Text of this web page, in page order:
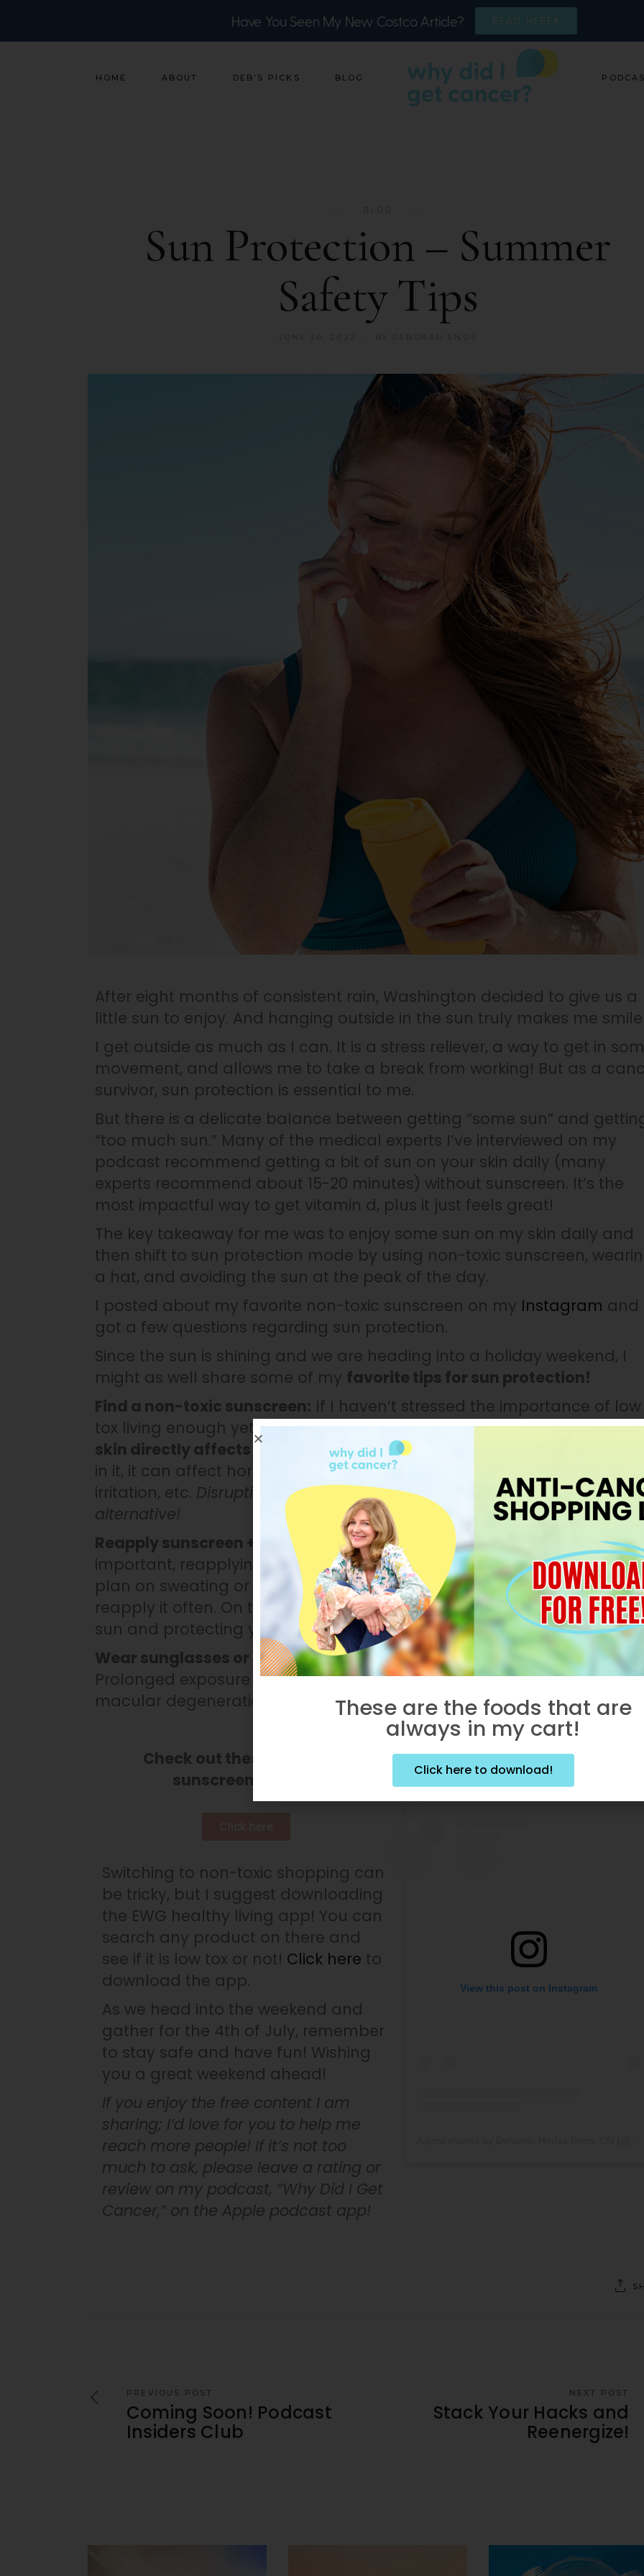
Have You Seen My New Costco Article? READ HERE
HOME ABOUT DEB’S PICKS BLOG
Sun Protection – Summer
Safety Tips
After eight months of consistent rain, Washington decided to give us a
little sun to enjoy. And hanging outside in the sun truly makes me
I get outside as much as I can. It is a stress reliever, a way to get in
movement, and allows me to take a break from working! But as a
survivor, sun protection is essential to me.
But there is a delicate balance between getting “some sun” and
“too much sun.” Many of the medical experts I’ve interviewed on my
podcast recommend getting a bit of sun on your skin daily (many
experts recommend about 15-20 minutes) without sunscreen. It’s the
most impactful way to get vitamin d, plus it just feels great!
The key takeaway for me was to enjoy some sun on my skin daily and
then shift to sun protection mode by using non-toxic sunscreen,
a hat, and avoiding the sun at the peak of the day.
I posted about my favorite non-toxic sunscreen on my Instagram and
got a few questions regarding sun protection.
Since the sun is shining and we are heading into a holiday weekend, I
might as well share some of my favorite tips for sun protection!
Find a non-toxic sunscreen: If I haven’t stressed the importance of low
tox living enough yet, here it is again!
Applying toxic sunscreen to your
skin directly affects your cells and bloodstream.
in it, it can affect hormone health, reproductive health, allergies, skin
irritation, etc. Disrupting your hormones can cause cancer, so find a safer
alternative!
Reapply sunscreen + take breaks from the sun:Although sunscreen is
important, reapplying it is critical to be protected from the sun. If you
plan on sweating or swimming, find a water-resistant sunscreen and
reapply it often. On top of that, ensure you are taking breaks from the
sun and protecting your skin by staying in the shade!
Wear sunglasses or a sunhat:Protect those eyes from UV radiation!
Prolonged exposure to UV rays may impact your risk of cataracts,
macular degeneration, photokeratitis, and skin cancer!
Check out these non-toxic
sunscreen brands!
Switching to non-toxic shopping can
be tricky, but I suggest downloading
the EWG healthy living app! You can
search any product on there and
see if it is low tox or not! Click here to
download the app.
As we head into the weekend and
gather for the 4th of July, remember
to stay safe and have fun! Wishing
you a great weekend ahead!
If you enjoy the free content I am
sharing; I’d love for you to help me
reach more people! If it’s not too
much to ask, please leave a rating or
review on my podcast, “Why Did I Get
Cancer,” on the Apple podcast app!
View this post on Instagram
PREVIOUS POST
Coming Soon! Podcast
Insiders Club
NEXT POST
Stack Your Hacks and
Reenergize!
These are the foods that are
always in my cart!
Click here to download!